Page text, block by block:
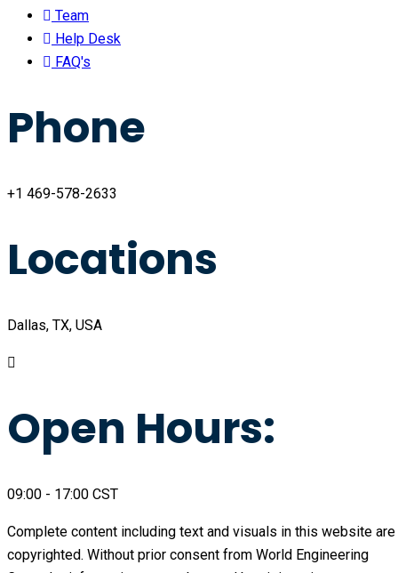
Team
Help Desk
FAQ's
Phone
+1 469-578-2633
Locations
Dallas, TX, USA
Open Hours:
09:00 - 17:00 CST
Complete content including text and visuals in this website are
copyrighted. Without prior consent from World Engineering